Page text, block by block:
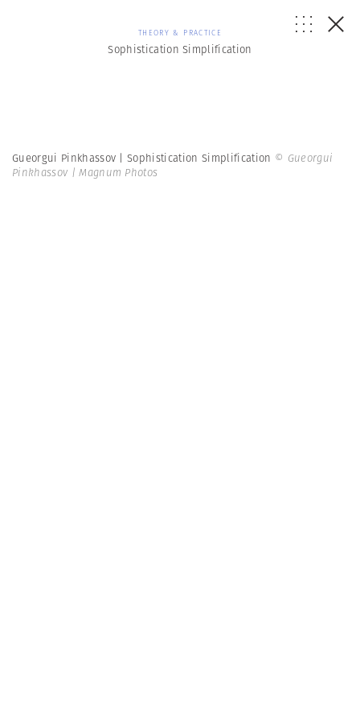
THEORY & PRACTICE
Sophistication Simplification
Gueorgui Pinkhassov | Sophistication Simplification © Gueorgui
Pinkhassov | Magnum Photos